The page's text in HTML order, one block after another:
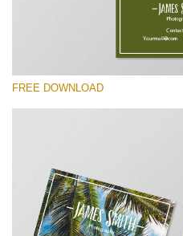
Free Template #27
Photography Flyer Template
FREE DOWNLOAD